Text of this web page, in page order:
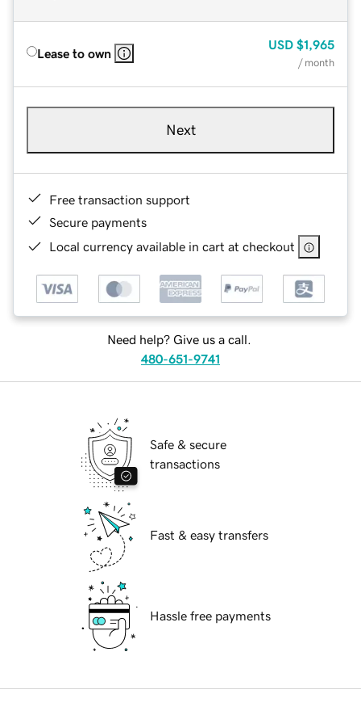
Lease to own
USD $1,965
/ month
Next
Free transaction support
Secure payments
Local currency available in cart at checkout
Need help? Give us a call.
480-651-9741
Safe & secure
transactions
Fast & easy transfers
Hassle free payments